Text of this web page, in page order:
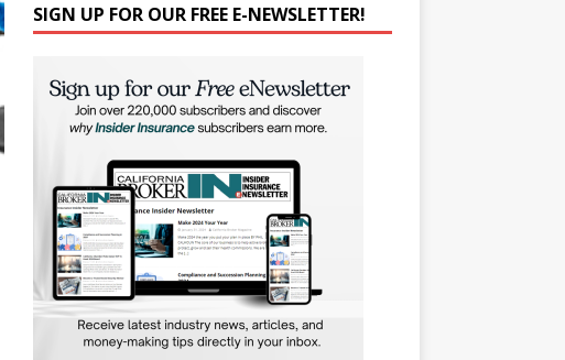
SIGN UP FOR OUR FREE E-NEWSLETTER!